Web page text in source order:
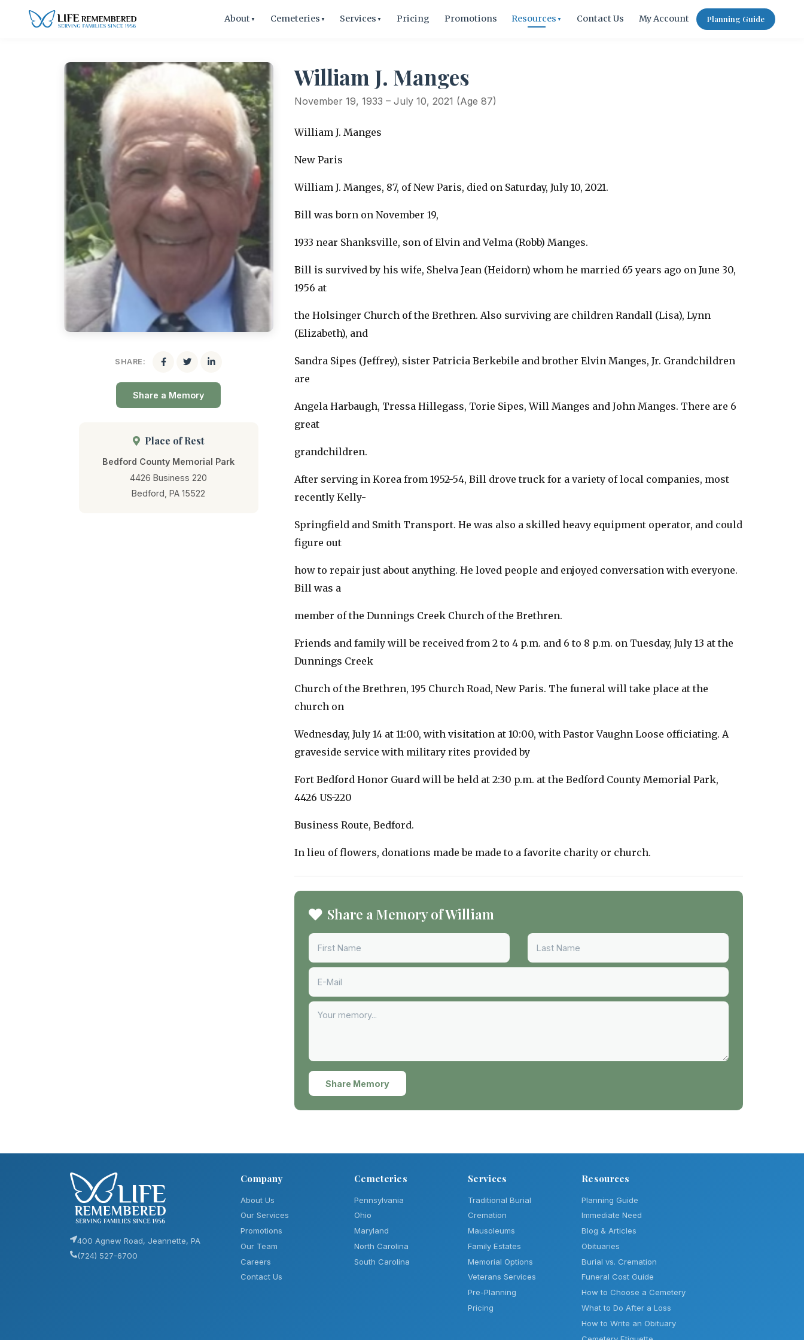
About ▼ Cemeteries ▼ Services ▼ Pricing Promotions Resources ▼ Contact Us My Account Planning Guide
SHARE:
Share a Memory
Place of Rest
Bedford County Memorial Park
4426 Business 220
Bedford, PA 15522
William J. Manges
November 19, 1933 – July 10, 2021 (Age 87)
William J. Manges
New Paris
William J. Manges, 87, of New Paris, died on Saturday, July 10, 2021.
Bill was born on November 19,
1933 near Shanksville, son of Elvin and Velma (Robb) Manges.
Bill is survived by his wife, Shelva Jean (Heidorn) whom he married 65 years ago on June 30,
1956 at
the Holsinger Church of the Brethren. Also surviving are children Randall (Lisa), Lynn
(Elizabeth), and
Sandra Sipes (Jeffrey), sister Patricia Berkebile and brother Elvin Manges, Jr. Grandchildren
are
Angela Harbaugh, Tressa Hillegass, Torie Sipes, Will Manges and John Manges. There are 6
great
grandchildren.
After serving in Korea from 1952-54, Bill drove truck for a variety of local companies, most
recently Kelly-
Springfield and Smith Transport. He was also a skilled heavy equipment operator, and could
figure out
how to repair just about anything. He loved people and enjoyed conversation with everyone.
Bill was a
member of the Dunnings Creek Church of the Brethren.
Friends and family will be received from 2 to 4 p.m. and 6 to 8 p.m. on Tuesday, July 13 at the
Dunnings Creek
Church of the Brethren, 195 Church Road, New Paris. The funeral will take place at the
church on
Wednesday, July 14 at 11:00, with visitation at 10:00, with Pastor Vaughn Loose officiating. A
graveside service with military rites provided by
Fort Bedford Honor Guard will be held at 2:30 p.m. at the Bedford County Memorial Park,
4426 US-220
Business Route, Bedford.
In lieu of flowers, donations made be made to a favorite charity or church.
Share a Memory of William
Share Memory
400 Agnew Road, Jeannette, PA
(724) 527-6700
Company
About Us
Our Services
Promotions
Our Team
Careers
Contact Us
Cemeteries
Pennsylvania
Ohio
Maryland
North Carolina
South Carolina
Services
Traditional Burial
Cremation
Mausoleums
Family Estates
Memorial Options
Veterans Services
Pre-Planning
Pricing
Resources
Planning Guide
Immediate Need
Blog & Articles
Obituaries
Burial vs. Cremation
Funeral Cost Guide
How to Choose a Cemetery
What to Do After a Loss
How to Write an Obituary